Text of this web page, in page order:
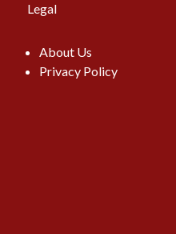
Legal
About Us
Privacy Policy